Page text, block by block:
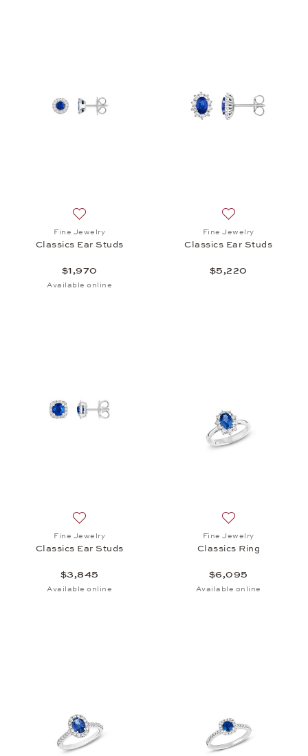
Fine Jewelry
Classics Ear Studs
$1,970
Available online
Fine Jewelry
Classics Ear Studs
$5,220
Fine Jewelry
Classics Ear Studs
$3,845
Available online
Fine Jewelry
Classics Ring
$6,095
Available online